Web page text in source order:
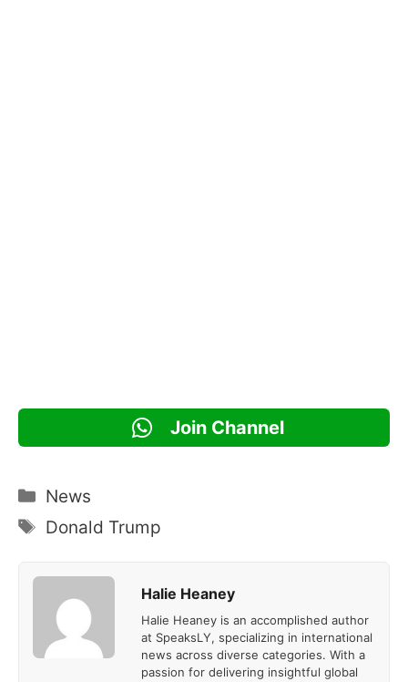
Join Channel
Categories
News
Tags
Donald Trump
Halie Heaney
Halie Heaney is an accomplished author
at SpeaksLY, specializing in international
news across diverse categories. With a
passion for delivering insightful global